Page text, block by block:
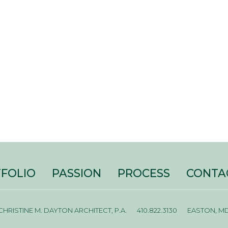
PASSION PROCESS
M. DAYTON ARCHITECT, P.A. 410.822.3130 EASTON,